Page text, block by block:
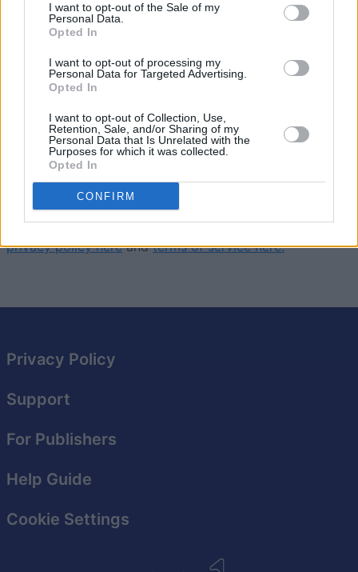
I want to opt-out of the Sale of my
Personal Data.
Opted In
I want to opt-out of processing my
Personal Data for Targeted Advertising.
Opted In
I want to opt-out of Collection, Use,
Retention, Sale, and/or Sharing of my
Personal Data that Is Unrelated with the
Purposes for which it was collected.
Opted In
CONFIRM
Color King
Color King is a relaxing yet strategic puzzle game where
them from the board and score points. New balls appear
with every move, so careful planning is key. With no
Color Kingis a perfect blend of chill gameplay
and mental challenge.
This game is operated by VIVUGA. You can read their
privacy policy hereandterms of service here.
Privacy Policy
Support
For Publishers
Help Guide
Cookie Settings